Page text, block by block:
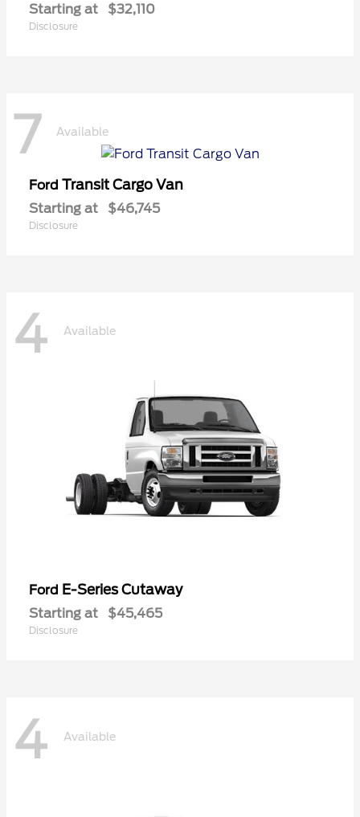
Starting at $32,110
Disclosure
7 Available
Ford Transit Cargo Van
Starting at $46,745
Disclosure
4 Available
Ford E-Series Cutaway
Starting at $45,465
Disclosure
4 Available